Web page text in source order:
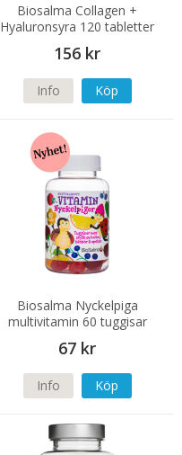
Biosalma Collagen +
Hyaluronsyra 120 tabletter
156 kr
Info Köp
Biosalma Nyckelpiga
multivitamin 60 tuggisar
67 kr
Info Köp